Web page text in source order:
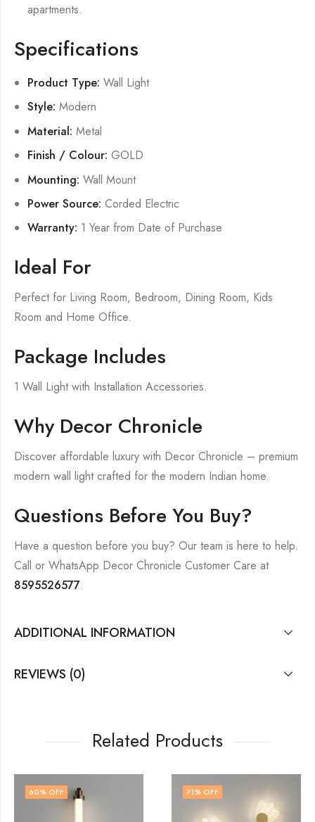
apartments.
Specifications
Product Type: Wall Light
Style: Modern
Material: Metal
Finish / Colour: GOLD
Mounting: Wall Mount
Power Source: Corded Electric
Warranty: 1 Year from Date of Purchase
Ideal For
Perfect for Living Room, Bedroom, Dining Room, Kids
Room and Home Office.
Package Includes
1 Wall Light with Installation Accessories.
Why Decor Chronicle
Discover affordable luxury with Decor Chronicle – premium
modern wall light crafted for the modern Indian home.
Questions Before You Buy?
Have a question before you buy? Our team is here to help.
Call or WhatsApp Decor Chronicle Customer Care at
8595526577.
ADDITIONAL INFORMATION
REVIEWS (0)
Related Products
71
% OFF
OUT OF STOCK